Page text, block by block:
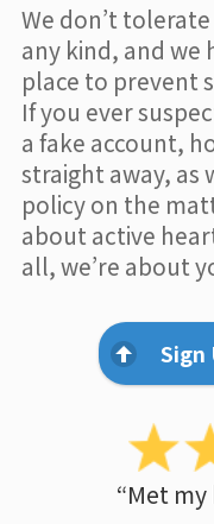
We don’t
any kind, and we
place to prevent
If you ever
a fake account,
straight away, as
policy on the
about active
all, we’re about
Sign
“Met